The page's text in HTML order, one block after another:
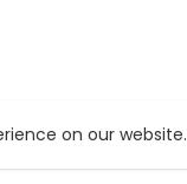
on our website.